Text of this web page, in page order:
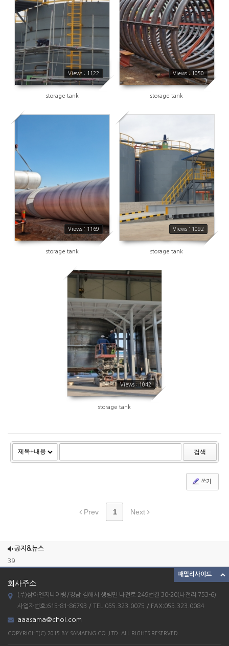
Views : 1122
storage tank
Views : 1050
storage tank
Views : 1169
storage tank
Views : 1092
1092
storage tank
Views : 1042
1042
storage tank
검색
쓰기
Prev 1 Next
공지&뉴스
combination mixer
39
ETC_23
combination mixer
39
패밀리사이트
회사주소
(주)삼아엔지니어링/경남 김해시 생림면 나전로 249번길 30-20(나전리 753-6)
사업자번호:615-81-86793 / TEL:055.323.0075 / FAX:055.323.0084
aaasama@chol.com
COPYRIGHT(C) 2015 BY SAMAENG.CO.,LTD. ALL RIGHTS RESERVED.